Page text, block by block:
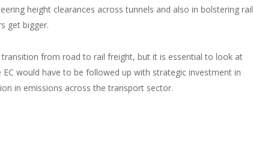
height clearances across tunnels and also in bolstering rail
get bigger.
transition from road to rail freight, but it is essential to look at
would have to be followed up with strategic investment in
in emissions across the transport sector.